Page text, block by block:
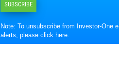
SUBSCRIBE
Note: To unsubscribe from Investor-One
alerts, pleaseclick here.